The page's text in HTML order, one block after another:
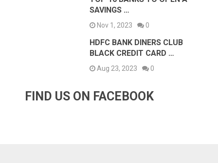
SAVINGS …
Nov 1, 2023 0
HDFC BANK DINERS CLUB
BLACK CREDIT CARD …
Aug 23, 2023 0
FIND US ON FACEBOOK